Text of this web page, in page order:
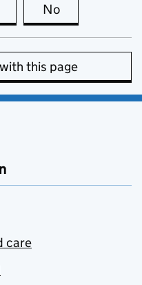
this page is useful
No
this page
care